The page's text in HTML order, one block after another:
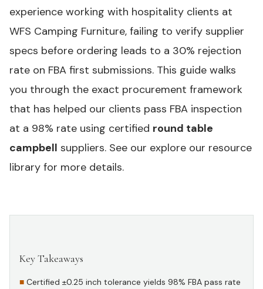
experience working with hospitality clients at
WFS Camping Furniture, failing to verify supplier
specs before ordering leads to a 30% rejection
rate on FBA first submissions. This guide walks
you through the exact procurement framework
that has helped our clients pass FBA inspection
at a 98% rate using certified round table
campbell suppliers. See our explore our resource
library for more details.
Key Takeaways
Certified ±0.25 inch tolerance yields 98% FBA pass rate